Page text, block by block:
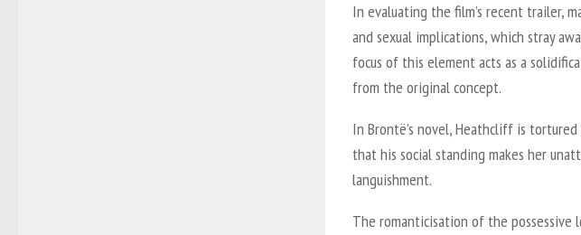
In evaluating the film’s recent trailer,
and sexual implications, which stray
focus of this element acts as a
from the original concept.
In Brontë’s novel, Heathcliff is
that his social standing makes her
languishment.
The romanticisation of the possessive